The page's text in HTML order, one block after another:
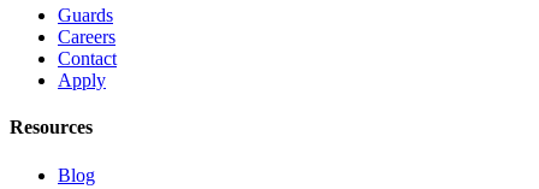
Guards
Careers
Contact
Apply
Resources
Blog